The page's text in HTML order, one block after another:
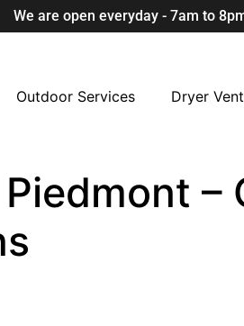
We are open everyday - 7am to
Outdoor Services Dryer Vent
–